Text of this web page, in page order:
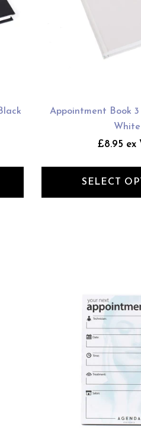
Appointment Book
White
£8.95 ex
SELECT